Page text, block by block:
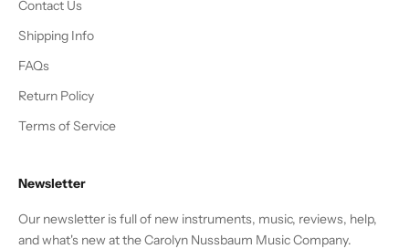
Contact Us
Shipping Info
FAQs
Return Policy
Terms of Service
Newsletter
Our newsletter is full of new instruments, music, reviews, help,
and what's new at the Carolyn Nussbaum Music Company.